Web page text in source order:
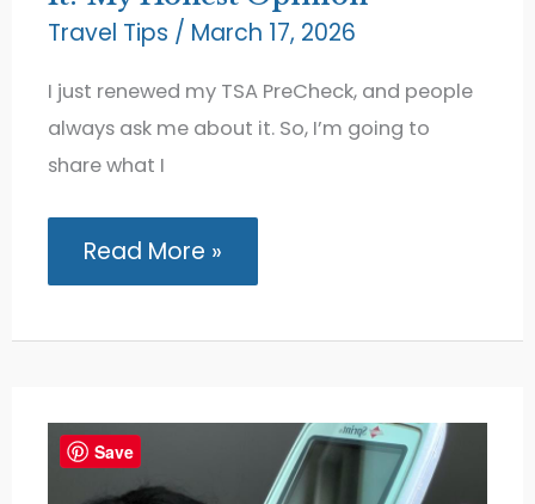
Travel Tips / March 17, 2026
I just renewed my TSA PreCheck, and people
always ask me about it. So, I’m going to
share what I
Is
PreCheck
Worth
Opinion
Read More »
Save